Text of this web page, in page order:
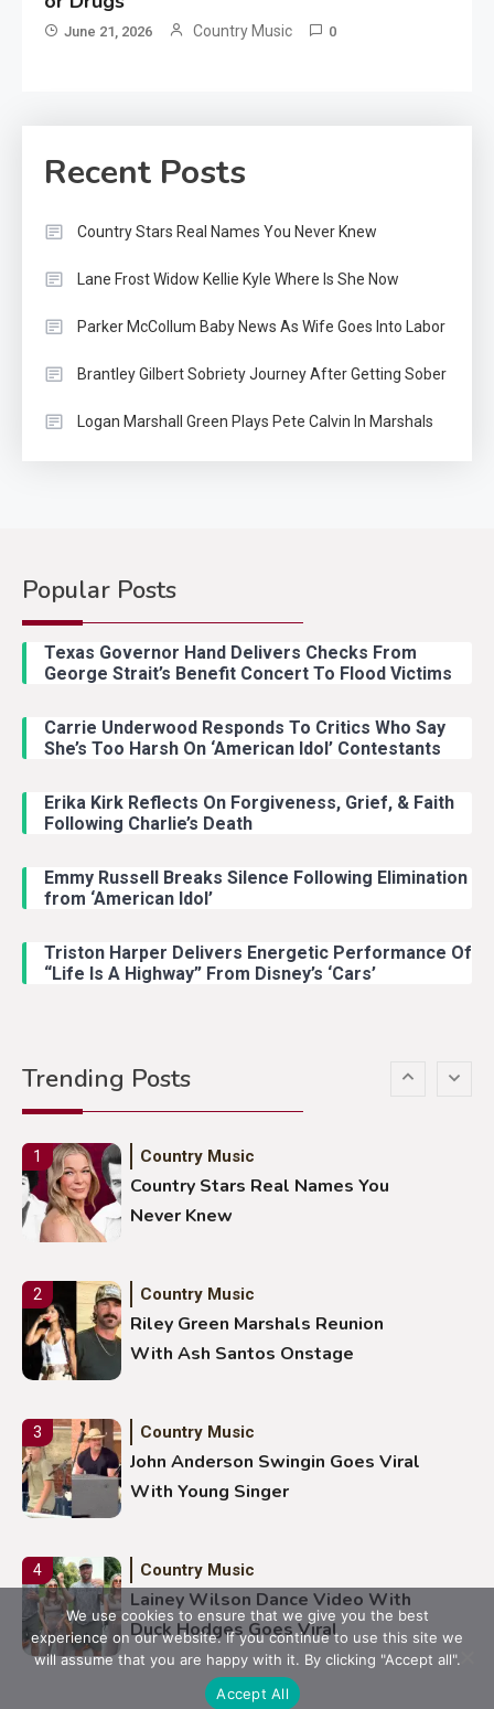
June 21, 2026 Country Music 0
Recent Posts
Country Stars Real Names You Never Knew
Lane Frost Widow Kellie Kyle Where Is She Now
Parker McCollum Baby News As Wife Goes Into Labor
Brantley Gilbert Sobriety Journey After Getting Sober
Logan Marshall Green Plays Pete Calvin In Marshals
Popular Posts
Texas Governor Hand Delivers Checks From
George Strait’s Benefit Concert To Flood Victims
Carrie Underwood Responds To Critics Who Say
She’s Too Harsh On ‘American Idol’ Contestants
Erika Kirk Reflects On Forgiveness, Grief, & Faith
Following Charlie’s Death
Emmy Russell Breaks Silence Following Elimination
from ‘American Idol’
Triston Harper Delivers Energetic Performance Of
“Life Is A Highway” From Disney’s ‘Cars’
Trending Posts
Country Music
With Ash Santos Onstage
Country Music
With Young Singer
Country Music
Lainey Wilson Dance Video With
Duck Hodges Goes Viral
Stuns Ohio Crowd
1 Country Music
Country Stars Real Names You
Never Knew
2 Country Music
Riley Green Marshals Reunion
With Ash Santos Onstage
3 Country Music
John Anderson Swingin Goes Viral
With Young Singer
4 Country Music
Lainey Wilson Dance Video With
Duck Hodges Goes Viral
We use cookies to ensure that we give you the best
experience on our website. If you continue to use this site we
will assume that you are happy with it. By clicking "Accept all".
Accept All